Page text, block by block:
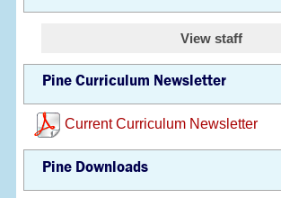
View staff
Pine Curriculum Newsletter
Current Curriculum Newsletter
Pine Downloads